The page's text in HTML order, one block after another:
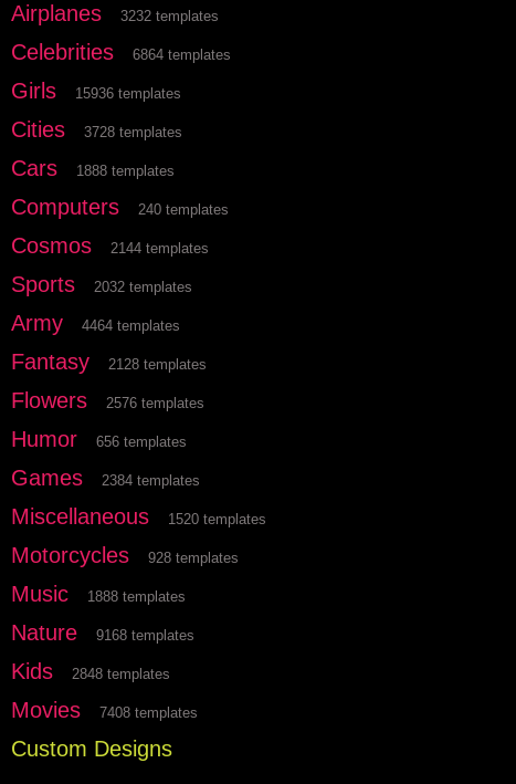
Airplanes 3232 templates
Celebrities 6864 templates
Girls 15936 templates
Cities 3728 templates
Cars 1888 templates
Computers 240 templates
Cosmos 2144 templates
Sports 2032 templates
Army 4464 templates
Fantasy 2128 templates
Flowers 2576 templates
Humor 656 templates
Games 2384 templates
Miscellaneous 1520 templates
Motorcycles 928 templates
Music 1888 templates
Nature 9168 templates
Kids 2848 templates
Movies 7408 templates
Custom Designs